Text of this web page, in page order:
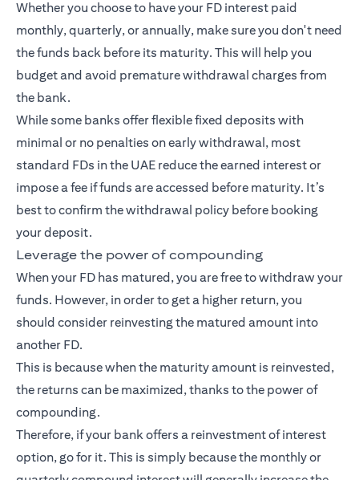
Whether you choose to have your FD interest paid
monthly, quarterly, or annually, make sure you don't need
the funds back before its maturity. This will help you
budget and avoid premature withdrawal charges from
the bank.
While some banks offer flexible fixed deposits with
minimal or no penalties on early withdrawal, most
standard FDs in the UAE reduce the earned interest or
impose a fee if funds are accessed before maturity. It’s
best to confirm the withdrawal policy before booking
your deposit.
Leverage the power of compounding
When your FD has matured, you are free to withdraw your
funds. However, in order to get a higher return, you
should consider reinvesting the matured amount into
another FD.
This is because when the maturity amount is reinvested,
the returns can be maximized, thanks to the power of
compounding.
Therefore, if your bank offers a reinvestment of interest
option, go for it. This is simply because the monthly or